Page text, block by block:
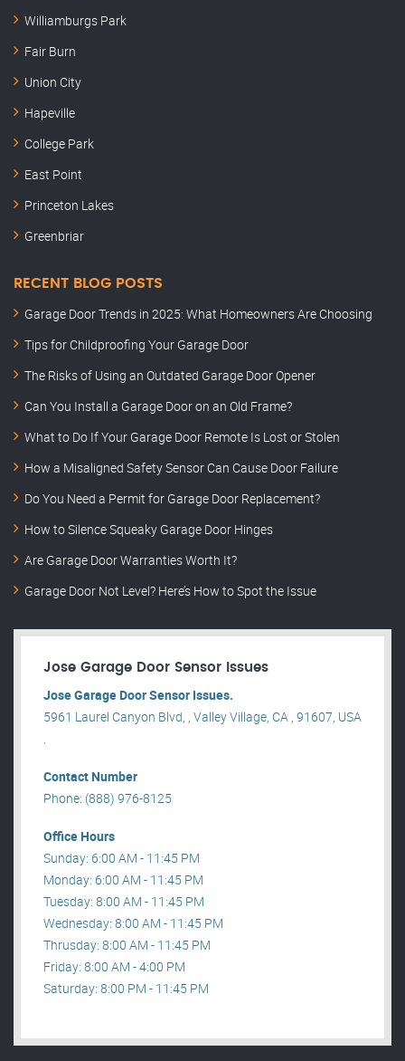
Williamburgs Park
Fair Burn
Union City
Hapeville
College Park
East Point
Princeton Lakes
Greenbriar
RECENT BLOG POSTS
Garage Door Trends in 2025: What Homeowners Are Choosing
Tips for Childproofing Your Garage Door
The Risks of Using an Outdated Garage Door Opener
Can You Install a Garage Door on an Old Frame?
What to Do If Your Garage Door Remote Is Lost or Stolen
How a Misaligned Safety Sensor Can Cause Door Failure
Do You Need a Permit for Garage Door Replacement?
How to Silence Squeaky Garage Door Hinges
Are Garage Door Warranties Worth It?
Garage Door Not Level? Here’s How to Spot the Issue
Jose Garage Door Sensor Issues
Jose Garage Door Sensor Issues.
5961 Laurel Canyon Blvd, , Valley Village, CA , 91607, USA
.
Contact Number
Phone: (888) 976-8125
Office Hours
Sunday: 6:00 AM - 11:45 PM
Monday: 6:00 AM - 11:45 PM
Tuesday: 8:00 AM - 11:45 PM
Wednesday: 8:00 AM - 11:45 PM
Thrusday: 8:00 AM - 11:45 PM
Friday: 8:00 AM - 4:00 PM
Saturday: 8:00 PM - 11:45 PM